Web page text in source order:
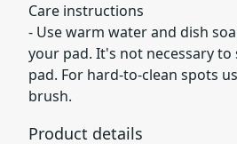
Care instructions
- Use warm water and dish
your pad. It's not necessary
pad. For hard-to-clean spots
brush.
Product details